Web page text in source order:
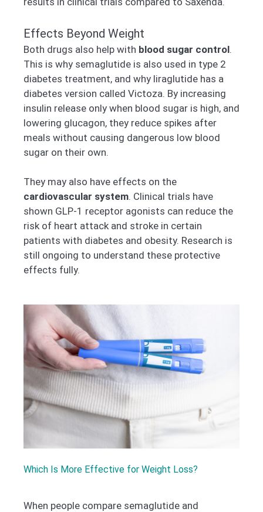
Effects Beyond Weight
Both drugs also help with blood sugar control.
This is why semaglutide is also used in type 2
diabetes treatment, and why liraglutide has a
diabetes version called Victoza. By increasing
insulin release only when blood sugar is high, and
lowering glucagon, they reduce spikes after
meals without causing dangerous low blood
sugar on their own.
They may also have effects on the
cardiovascular system. Clinical trials have
shown GLP-1 receptor agonists can reduce the
risk of heart attack and stroke in certain
patients with diabetes and obesity. Research is
still ongoing to understand these protective
effects fully.
Which Is More Effective for Weight Loss?
When people compare semaglutide and